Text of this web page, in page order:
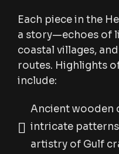
Each piece in the
a story—echoes of
coastal villages,
routes. Highlights
include:
Ancient wooden
intricate
artistry of Gulf